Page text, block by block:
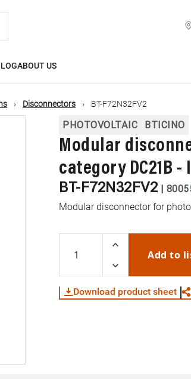
ABOUT US
Disconnectors BT-F72N32FV2
PHOTOVOLTAIC BTICINO
Modular
category DC21B -
BT-F72N32FV2 |
Modular disconnector for
Add to
Download product sheet